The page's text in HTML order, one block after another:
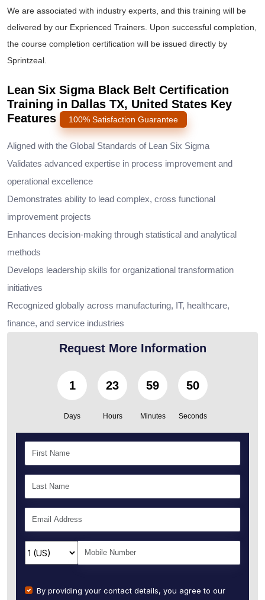
We are associated with industry experts, and this training will be
delivered by our Exprienced Trainers. Upon successful completion,
the course completion certification will be issued directly by
Sprintzeal.
Lean Six Sigma Black Belt Certification
Training in Dallas TX, United States Key
Features
100% Satisfaction Guarantee
Aligned with the Global Standards of Lean Six Sigma
Validates advanced expertise in process improvement and
operational excellence
Demonstrates ability to lead complex, cross functional
improvement projects
Enhances decision-making through statistical and analytical
methods
Develops leadership skills for organizational transformation
initiatives
Recognized globally across manufacturing, IT, healthcare,
finance, and service industries
Request More Information
1
Days
23
Hours
59
Minutes
48
Seconds
By providing your contact details, you agree to our